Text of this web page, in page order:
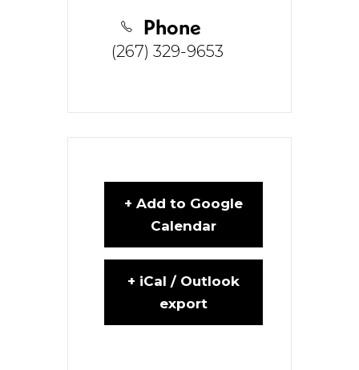
Phone
(267) 329-9653
+ Add to Google
Calendar
+ iCal / Outlook
export